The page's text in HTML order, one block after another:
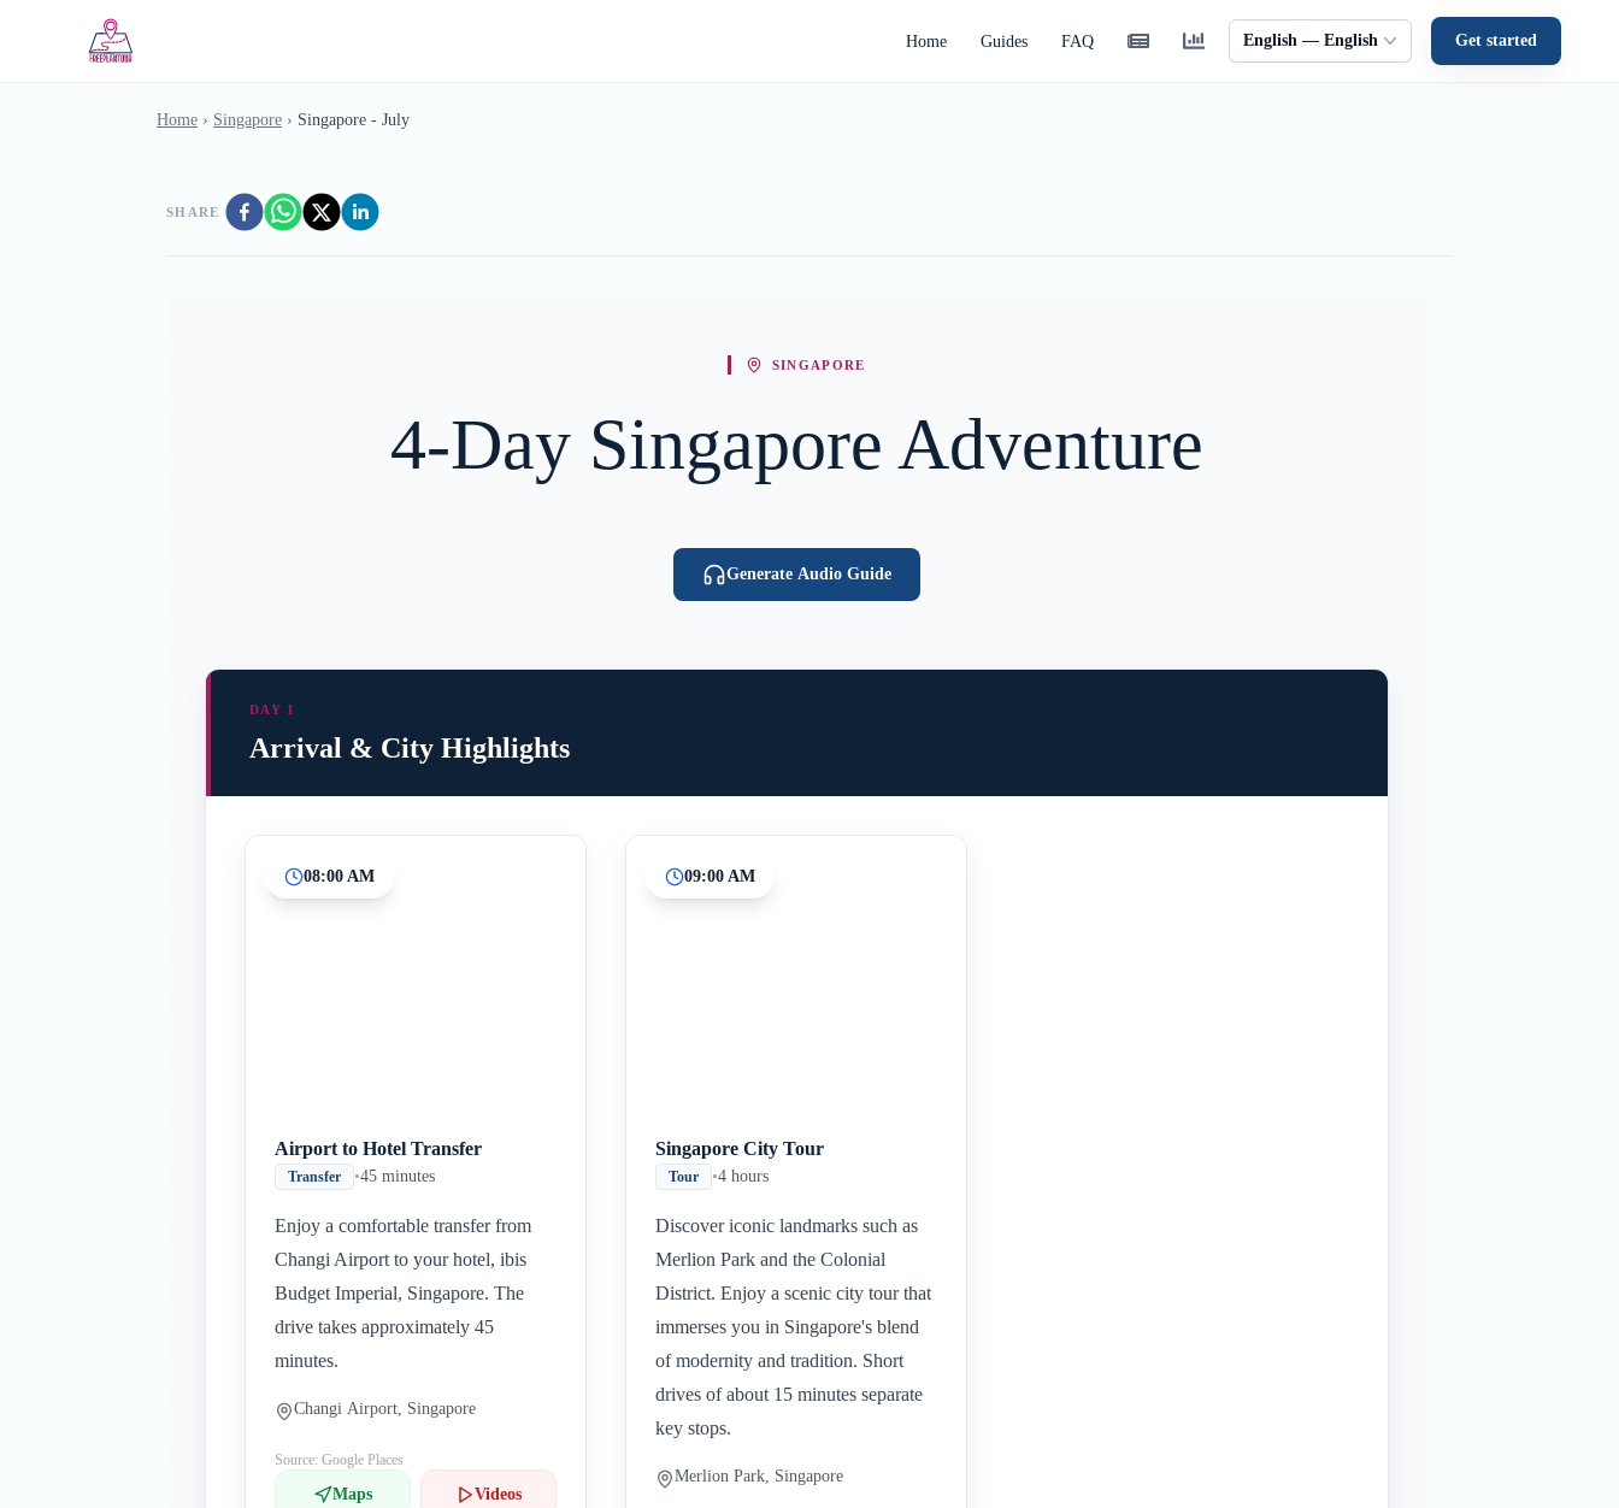
Home Guides FAQ English — English Get started
Home › Singapore › Singapore - July
SHARE
SINGAPORE
4-Day Singapore Adventure
Generate Audio Guide
DAY 1
Arrival & City Highlights
08:00 AM
Airport to Hotel Transfer
Transfer •45 minutes
Enjoy a comfortable transfer from
Changi Airport to your hotel, ibis
Budget Imperial, Singapore. The
drive takes approximately 45
minutes.
Changi Airport, Singapore
Source: Google Places
Maps Videos
09:00 AM
Singapore City Tour
Tour •4 hours
Discover iconic landmarks such as
Merlion Park and the Colonial
District. Enjoy a scenic city tour that
immerses you in Singapore's blend
of modernity and tradition. Short
drives of about 15 minutes separate
key stops.
Merlion Park, Singapore